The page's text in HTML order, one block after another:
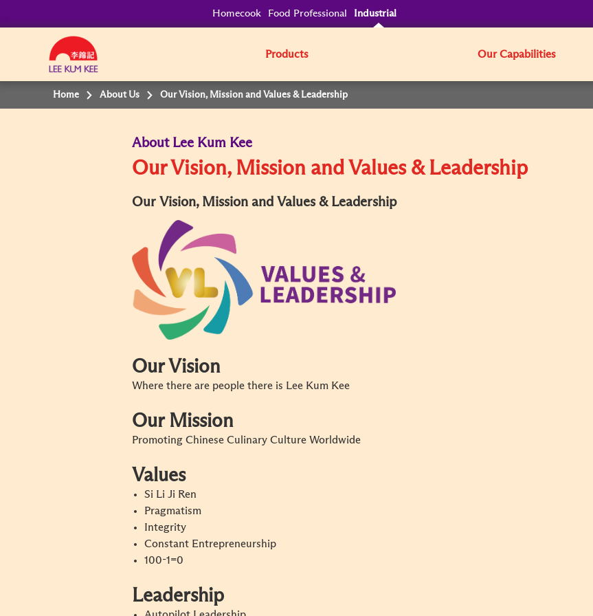
Homecook Food Professional Industrial
Products Our Capabilities
Home About Us Our Vision, Mission and Values & Leadership
About Lee Kum Kee
Our Vision, Mission and Values & Leadership
Our Vision, Mission and Values & Leadership
Our Vision
Where there are people there is Lee Kum Kee
Our Mission
Promoting Chinese Culinary Culture Worldwide
Values
Si Li Ji Ren
Pragmatism
Integrity
Constant Entrepreneurship
100-1=0
Leadership